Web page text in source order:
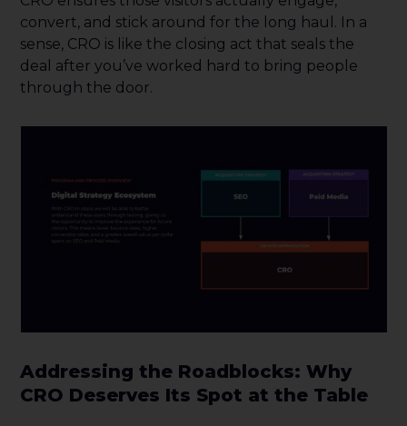
convert, and stick around for the long haul. In a
sense, CRO is like the closing act that seals the
deal after you’ve worked hard to bring people
through the door.
Addressing the Roadblocks: Why
CRO Deserves Its Spot at the Table